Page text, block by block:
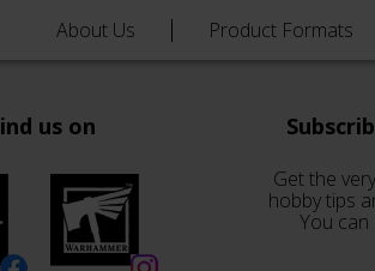
About Us Product Formats
us on
Get the
hobby tips
You